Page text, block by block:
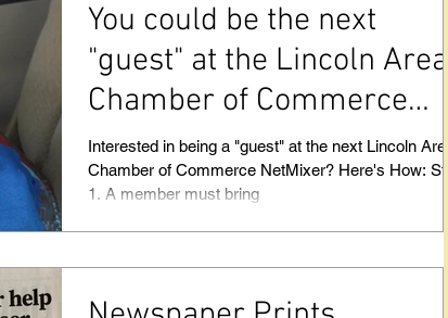
You could be the next
"guest" at the Lincoln Area
Chamber of Commerce
NetMixer - Read on.
Interested in being a "guest" at the next Lincoln Area
Chamber of Commerce NetMixer? Here's How: Step
1. A member must bring